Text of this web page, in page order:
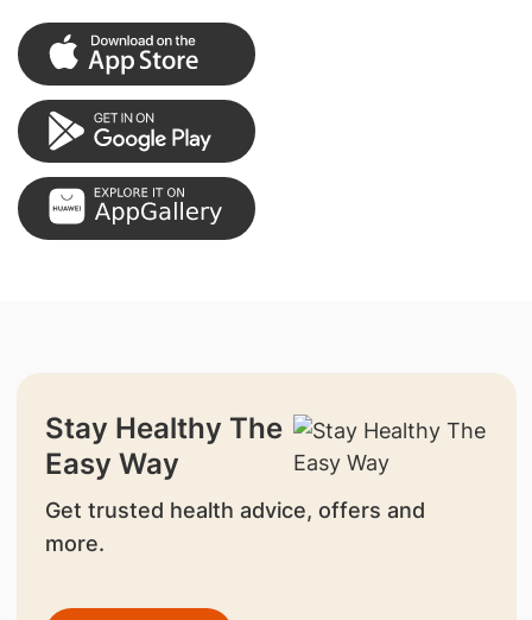
Stay Healthy The
Easy Way
Get trusted health advice, offers and
more.